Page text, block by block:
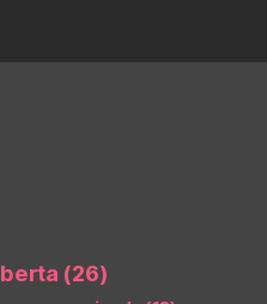
berta (26)